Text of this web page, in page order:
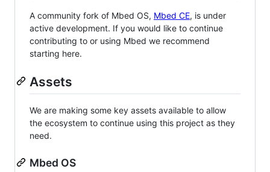
A community fork of Mbed OS, Mbed CE, is under
active development. If you would like to continue
contributing to or using Mbed we recommend
starting here.
Assets
We are making some key assets available to allow
the ecosystem to continue using this project as they
need.
Mbed OS